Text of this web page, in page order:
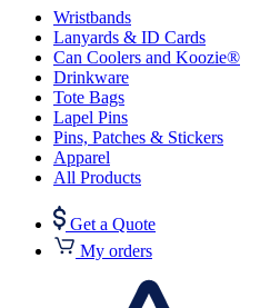
Wristbands
Lanyards & ID Cards
Can Coolers and Koozie®
Drinkware
Tote Bags
Lapel Pins
Pins, Patches & Stickers
Apparel
All Products
Get a Quote
My orders